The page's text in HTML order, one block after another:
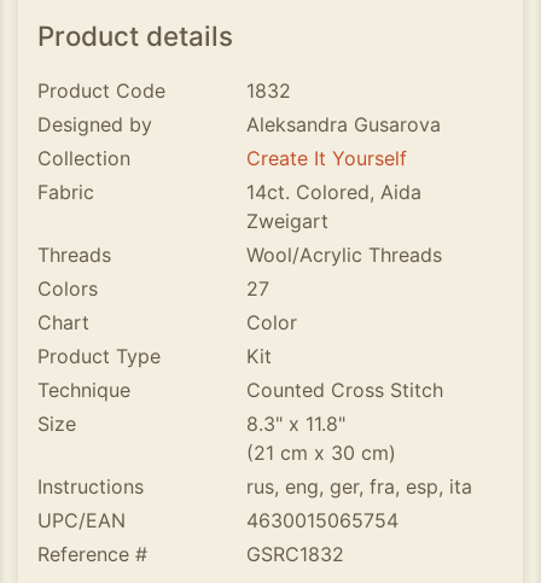
Product details
Product Code
1832
Designed by
Aleksandra Gusarova
Collection
Create It Yourself
Fabric
14ct. Colored, Aida
Zweigart
Threads
Wool/Acrylic Threads
Colors
27
Chart
Color
Product Type
Kit
Technique
Counted Cross Stitch
Size
8.3" x 11.8"
(21 cm x 30 cm)
Instructions
rus, eng, ger, fra, esp, ita
UPC/EAN
4630015065754
Reference #
GSRC1832